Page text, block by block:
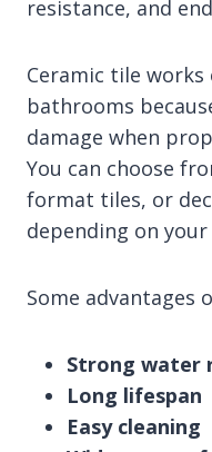
resistance, and
Ceramic tile works
bathrooms
damage when
You can choose
format tiles, or
depending on your
Some advantages
Strong water
Long lifespan
Easy cleaning